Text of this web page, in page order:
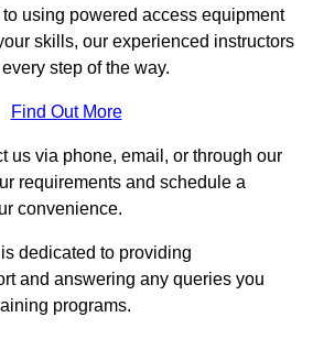
using powered access equipment
skills, our experienced instructors
step of the way.
Find Out More
us via phone, email, or through our
requirements and schedule a
convenience.
dedicated to providing
and answering any queries you
programs.